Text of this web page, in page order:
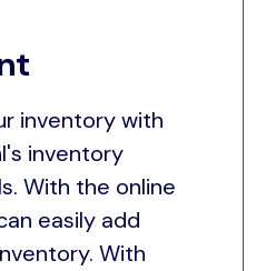
inventory with
inventory
With the online
easily add
With